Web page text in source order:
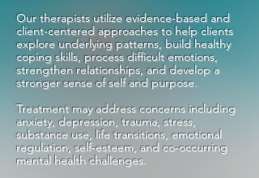
Our therapists utilize evidence-based and
client-centered approaches to help clients
explore underlying patterns, build healthy
coping skills, process difficult emotions,
strengthen relationships, and develop a
stronger sense of self and purpose.
Treatment may address concerns including
anxiety, depression, trauma, stress,
substance use, life transitions, emotional
regulation, self-esteem, and co-occurring
mental health challenges.